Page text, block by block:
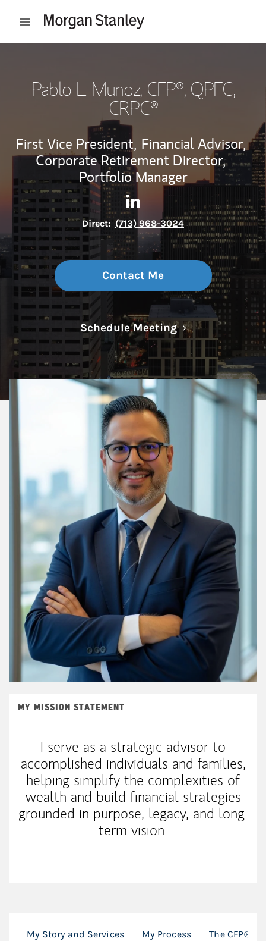
Open mobile menu
Pablo L. Munoz, CFP®, QPFC,
CRPC®
First Vice President, Financial Advisor,
Corporate Retirement Director,
Portfolio Manager
Contact Pablo L. Munoz via
Link Opens in New Tab
Direct: (713) 968-3024
Contact Me
Schedule MeetingLink Opens in
MY MISSION STATEMENT
I serve as a strategic advisor to
accomplished individuals and families,
helping simplify the complexities of
wealth and build financial strategies
grounded in purpose, legacy, and long-
term vision.
My Story and Services My Process The CFP®